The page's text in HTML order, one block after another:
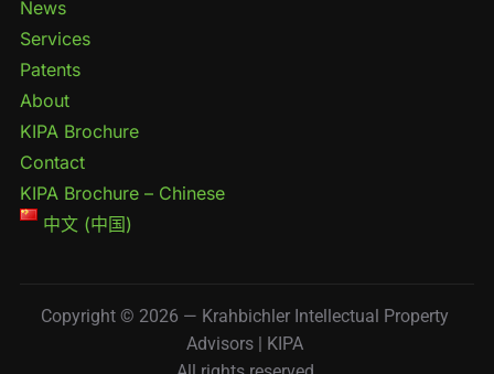
News
Services
Patents
About
KIPA Brochure
Contact
KIPA Brochure – Chinese
中文 (中国)